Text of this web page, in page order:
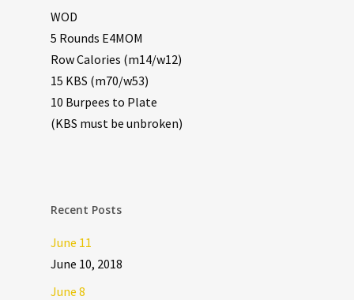
WOD
5 Rounds E4MOM
Row Calories (m14/w12)
15 KBS (m70/w53)
10 Burpees to Plate
(KBS must be unbroken)
Recent Posts
June 11
June 10, 2018
June 8